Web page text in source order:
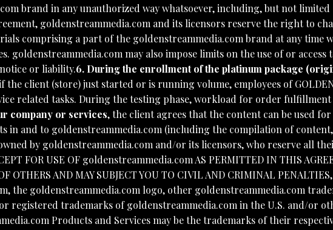
brand in any unauthorized way whatsoever, including, but not
goldenstreammedia.com and its licensors reserve the right to
comprising a part of the goldenstreammedia.com brand at any time
goldenstreammedia.com may also impose limits on the use of or
or liability.6. During the enrollment of the platinum package
the client (store) just started or is running volume, employees of
related tasks. During the testing phase, workload for order fulfillment
company or services, the client agrees that the content can be used
in and to goldenstreammedia.com (including the compilation of
by goldenstreammedia.com and/or its licensors, who reserve all
FOR USE OF goldenstreammedia.com AS PERMITTED IN THIS
OTHERS AND MAY SUBJECT YOU TO CIVIL AND CRIMINAL
the goldenstreammedia.com logo, other goldenstreammedia.com
registered trademarks of goldenstreammedia.com in the U.S. and/or
Products and Services may be the trademarks of their